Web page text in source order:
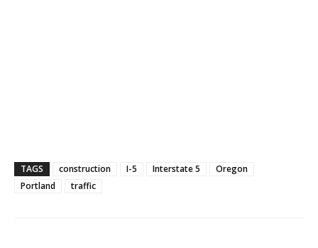
TAGS construction I-5 Interstate 5
Oregon
Portland
traffic